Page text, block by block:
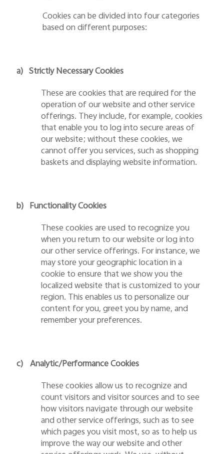
Cookies can be divided into four categories
based on different purposes:
a) Strictly Necessary Cookies
These are cookies that are required for the
operation of our website and other service
offerings. They include, for example, cookies
that enable you to log into secure areas of
our website; without these cookies, we
cannot offer you services, such as shopping
baskets and displaying website information.
b) Functionality Cookies
These cookies are used to recognize you
when you return to our website or log into
our other service offerings. For instance, we
may store your geographic location in a
cookie to ensure that we show you the
localized website that is customized to your
region. This enables us to personalize our
content for you, greet you by name, and
remember your preferences.
c) Analytic/Performance Cookies
These cookies allow us to recognize and
count visitors and visitor sources and to see
how visitors navigate through our website
and other service offerings, such as to see
which pages you visit most, so as to help us
improve the way our website and other